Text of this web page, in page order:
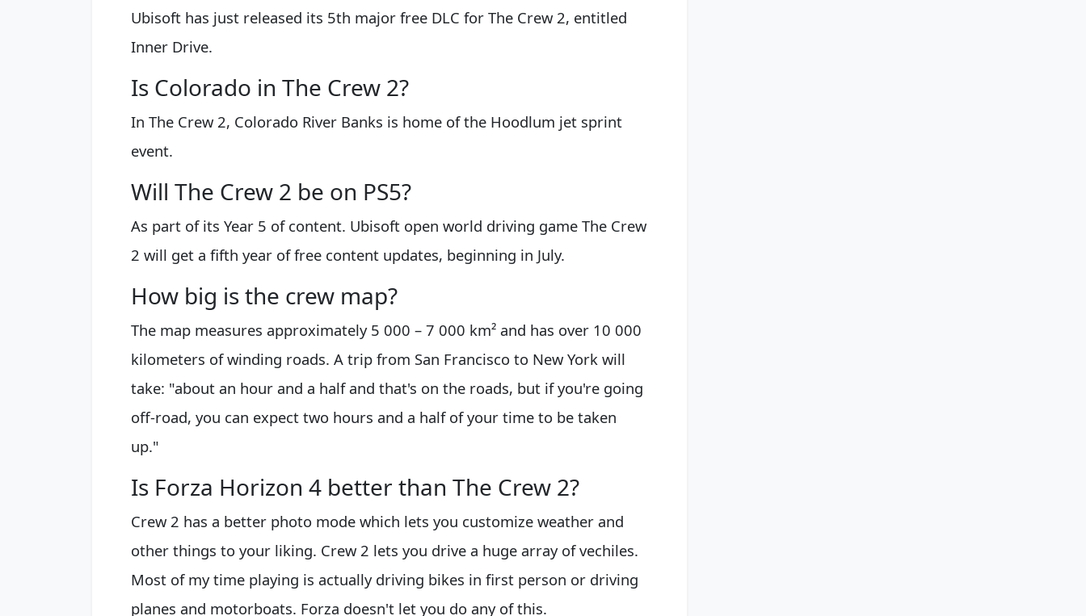
Ubisoft has just released its 5th major free DLC for The Crew 2, entitled
Inner Drive.
Is Colorado in The Crew 2?
In The Crew 2, Colorado River Banks is home of the Hoodlum jet sprint
event.
Will The Crew 2 be on PS5?
As part of its Year 5 of content. Ubisoft open world driving game The Crew
2 will get a fifth year of free content updates, beginning in July.
How big is the crew map?
The map measures approximately 5 000 – 7 000 km² and has over 10 000
kilometers of winding roads. A trip from San Francisco to New York will
take: "about an hour and a half and that's on the roads, but if you're going
off-road, you can expect two hours and a half of your time to be taken
up."
Is Forza Horizon 4 better than The Crew 2?
Crew 2 has a better photo mode which lets you customize weather and
other things to your liking. Crew 2 lets you drive a huge array of vechiles.
Most of my time playing is actually driving bikes in first person or driving
planes and motorboats. Forza doesn't let you do any of this.